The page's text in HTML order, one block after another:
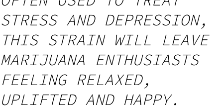
STRESS AND DEPRESSION,
THIS STRAIN WILL LEAVE
MARIJUANA ENTHUSIASTS
FEELING RELAXED,
UPLIFTED AND HAPPY.